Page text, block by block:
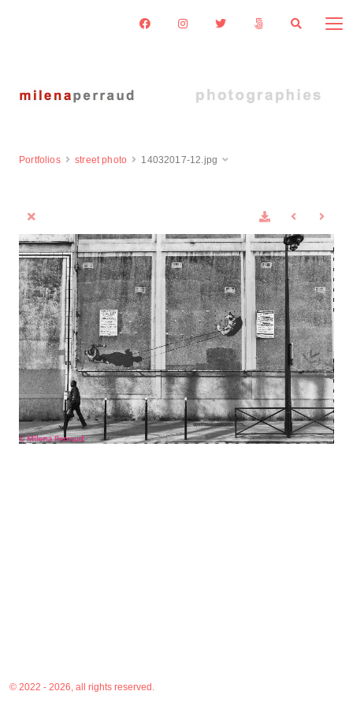
Portfolios street photo 14032017-12.jpg
© 2022 - 2026, all rights reserved.